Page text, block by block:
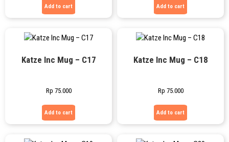
Add to cart Add to cart
Katze Inc Mug – C17
Rp 75.000
Add to cart
Katze Inc Mug – C18
Rp 75.000
Add to cart